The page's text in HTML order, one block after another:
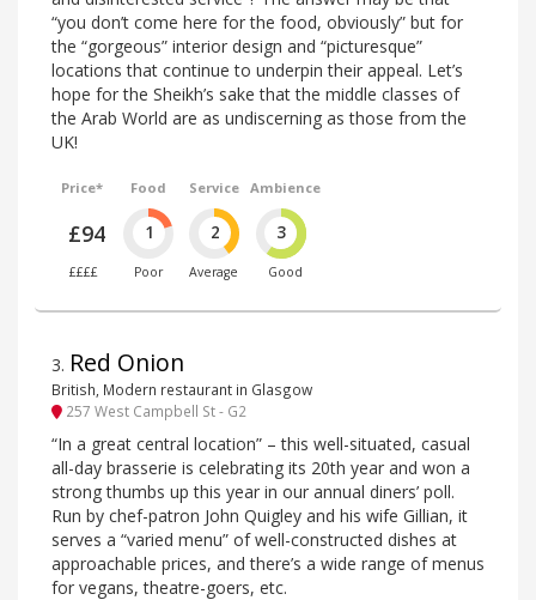
“you don’t come here for the food, obviously” but for
the “gorgeous” interior design and “picturesque”
locations that continue to underpin their appeal. Let’s
hope for the Sheikh’s sake that the middle classes of
the Arab World are as undiscerning as those from the
UK!
Price*
£94
££££
Food
1
Poor
Service
2
Average
Ambience
3
Good
3. Red Onion
British, Modern restaurant in Glasgow
257 West Campbell St - G2
“In a great central location” – this well-situated, casual
all-day brasserie is celebrating its 20th year and won a
strong thumbs up this year in our annual diners’ poll.
Run by chef-patron John Quigley and his wife Gillian, it
serves a “varied menu” of well-constructed dishes at
approachable prices, and there’s a wide range of menus
for vegans, theatre-goers, etc.